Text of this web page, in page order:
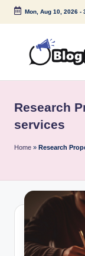
Skip
Mon, Aug 10, 2026-
e
s
t
o
t
Voice
Under
Research
services
Home » Research